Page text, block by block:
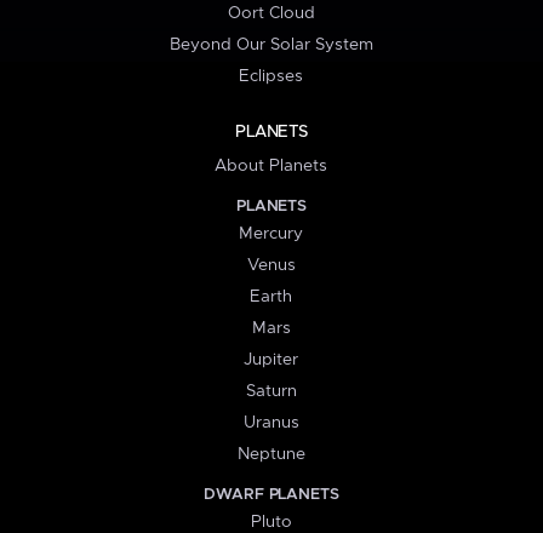
Oort Cloud
Beyond Our Solar System
Eclipses
PLANETS
About Planets
PLANETS
Mercury
Venus
Earth
Mars
Jupiter
Saturn
Uranus
Neptune
DWARF PLANETS
Pluto